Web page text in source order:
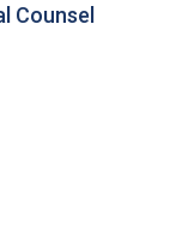
Counsel